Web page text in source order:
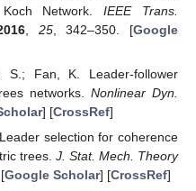
Koch Network.IEEE Trans.
, 25, 342–350. [Google
Fan, K. Leader-follower
networks. Nonlinear Dyn.
] [CrossRef]
selection for coherence
trees. J. Stat. Mech. Theory
Google Scholar] [CrossRef]